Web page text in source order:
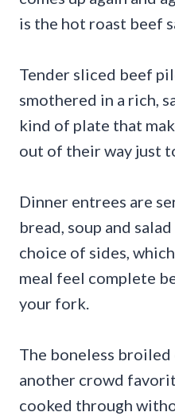
is the hot roast beef
Tender sliced beef
smothered in a rich,
kind of plate that
out of their way just
Dinner entrees are
bread, soup and
choice of sides,
meal feel complete
your fork.
The boneless broiled
another crowd
cooked through